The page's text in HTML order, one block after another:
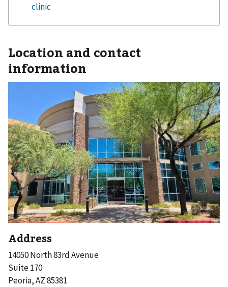
Location and contact
information
Address
14050 North 83rd Avenue
Suite 170
Peoria, AZ 85381